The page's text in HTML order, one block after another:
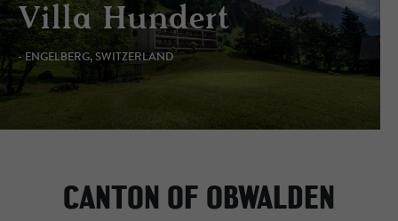
Villa Hundert
- ENGELBERG, SWITZERLAND
CANTON OF OBWALDEN